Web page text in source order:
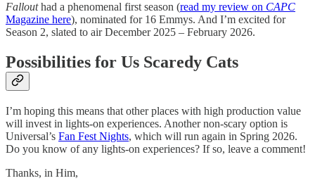
Fallouthad a phenomenal first season (read my review on CAPC
Magazine here), nominated for 16 Emmys. And I’m excited for
Season 2, slated to air December 2025 – February 2026.
Possibilities for Us Scaredy Cats
I’m hoping this means that other places with high production value
will invest in lights-on experiences. Another non-scary option is
Universal’s Fan Fest Nights, which will run again in Spring 2026.
Do you know of any lights-on experiences? If so, leave a comment!
Thanks, in Him,